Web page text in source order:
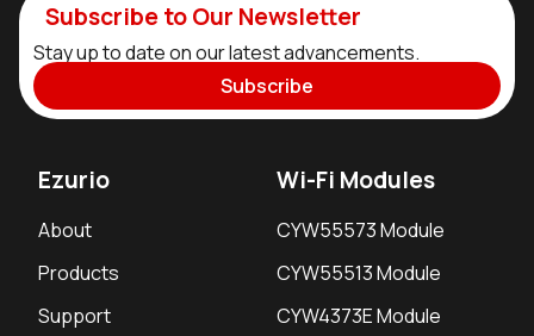
Subscribe to Our Newsletter
Stay up to date on our latest advancements.
Subscribe
Ezurio
About
Products
Support
Wi-Fi Modules
CYW55573 Module
CYW55513 Module
CYW4373E Module